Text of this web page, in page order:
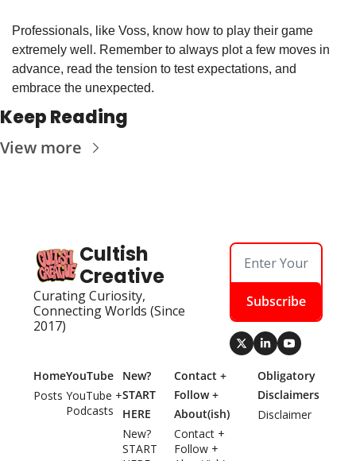
Professionals, like Voss, know how to play their game
extremely well. Remember to always plot a few moves in
advance, read the tension to test expectations, and
embrace the unexpected.
Keep Reading
View more
Cultish
Creative
Curating Curiosity,
Connecting Worlds (Since
2017)
Subscribe
Home
Posts
YouTube
YouTube +
Podcasts
New?
START
HERE
New?
START
Contact +
Follow +
About(ish)
Contact +
Follow +
Obligatory
Disclaimers
Disclaimer